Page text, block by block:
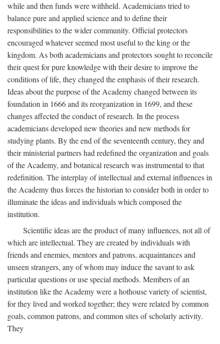
while and then funds were withheld. Academicians tried to
balance pure and applied science and to define their
responsibilities to the wider community. Official protectors
encouraged whatever seemed most useful to the king or the
kingdom. As both academicians and protectors sought to reconcile
their quest for pure knowledge with their desire to improve the
conditions of life, they changed the emphasis of their research.
Ideas about the purpose of the Academy changed between its
foundation in 1666 and its reorganization in 1699, and these
changes affected the conduct of research. In the process
academicians developed new theories and new methods for
studying plants. By the end of the seventeenth century, they and
their ministerial partners had redefined the organization and goals
of the Academy, and botanical research was instrumental to that
redefinition. The interplay of intellectual and external influences in
the Academy thus forces the historian to consider both in order to
illuminate the ideas and individuals which composed the
institution.
Scientific ideas are the product of many influences, not all of
which are intellectual. They are created by individuals with
friends and enemies, mentors and patrons, acquaintances and
unseen strangers, any of whom may induce the savant to ask
particular questions or use special methods. Members of an
institution like the Academy were a hothouse variety of scientist,
for they lived and worked together; they were related by common
goals, common patrons, and common sites of scholarly activity.
They